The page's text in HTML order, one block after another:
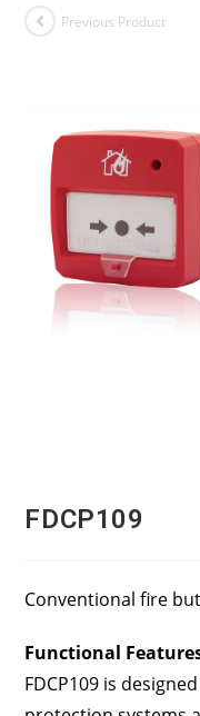
Previous Product
FDCP109
Conventional fire
Functional
FDCP109 is